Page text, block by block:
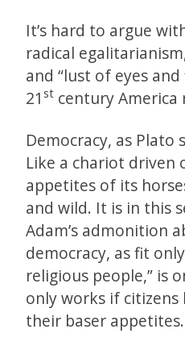
It’s hard to argue
radical
and “lust of eyes
21 st century America
Democracy, as Plato
Like a chariot driven
appetites of its
and wild. It is in this
Adam’s admonition
democracy, as fit
religious people,” is
only works if
their baser appetites.